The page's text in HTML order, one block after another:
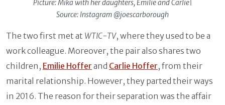
Picture: Mika with her daughters, Emilie and Carlie|
Source: Instagram @joescarborough
The two first met at WTIC-TV, where they used to be a
work colleague. Moreover, the pair also shares two
children, Emilie Hoffer and Carlie Hoffer, from their
marital relationship. However, they parted their ways
in 2016. The reason for their separation was the affair